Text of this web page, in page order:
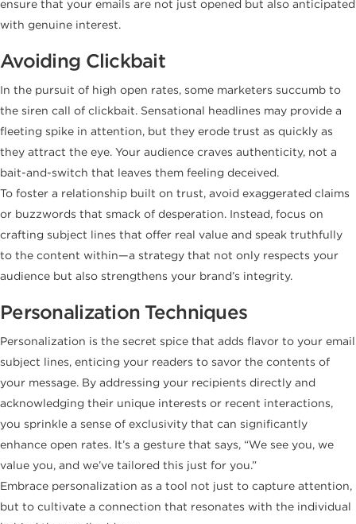
ensure that your emails are not just opened but also anticipated
with genuine interest.
Avoiding Clickbait
In the pursuit of high open rates, some marketers succumb to
the siren call of clickbait. Sensational headlines may provide a
fleeting spike in attention, but they erode trust as quickly as
they attract the eye. Your audience craves authenticity, not a
bait-and-switch that leaves them feeling deceived.
To foster a relationship built on trust, avoid exaggerated claims
or buzzwords that smack of desperation. Instead, focus on
crafting subject lines that offer real value and speak truthfully
to the content within—a strategy that not only respects your
audience but also strengthens your brand’s integrity.
Personalization Techniques
Personalization is the secret spice that adds flavor to your email
subject lines, enticing your readers to savor the contents of
your message. By addressing your recipients directly and
acknowledging their unique interests or recent interactions,
you sprinkle a sense of exclusivity that can significantly
enhance open rates. It’s a gesture that says, “We see you, we
value you, and we’ve tailored this just for you.”
Embrace personalization as a tool not just to capture attention,
but to cultivate a connection that resonates with the individual